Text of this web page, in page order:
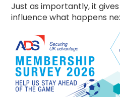
Just as importantly, it
influence what happens